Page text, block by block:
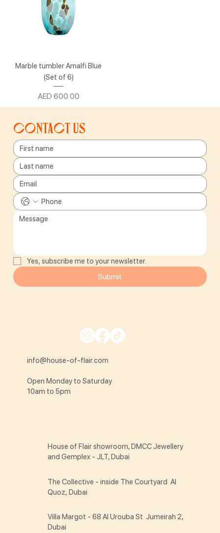
Marble tumbler Amalfi Blue
(Set of 6)
Price
AED 600.00
Contact us
Yes, subscribe me to your newsletter.
Submit
info@house-of-flair.com
Open Monday to Saturday
10am to 5pm
House of Flair showroom, DMCC Jewellery
and Gemplex - JLT, Dubai
The Collective - inside The Courtyard Al
Quoz, Dubai
Villa Margot - 68 Al Urouba St Jumeirah 2,
Dubai